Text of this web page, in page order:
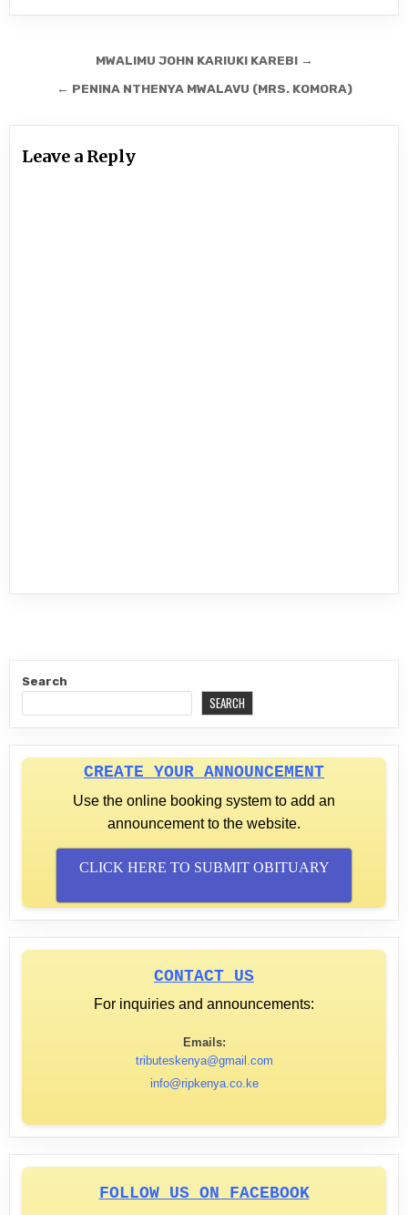
navigation
MWALIMU JOHN KARIUKI KAREBI →
← PENINA NTHENYA MWALAVU (MRS. KOMORA)
Leave a Reply
Search
SEARCH
CREATE YOUR ANNOUNCEMENT
Use the online booking system to add an
announcement to the website.
CLICK HERE TO SUBMIT OBITUARY
CONTACT US
For inquiries and announcements:
Emails:
tributeskenya@gmail.com
info@ripkenya.co.ke
FOLLOW US ON FACEBOOK